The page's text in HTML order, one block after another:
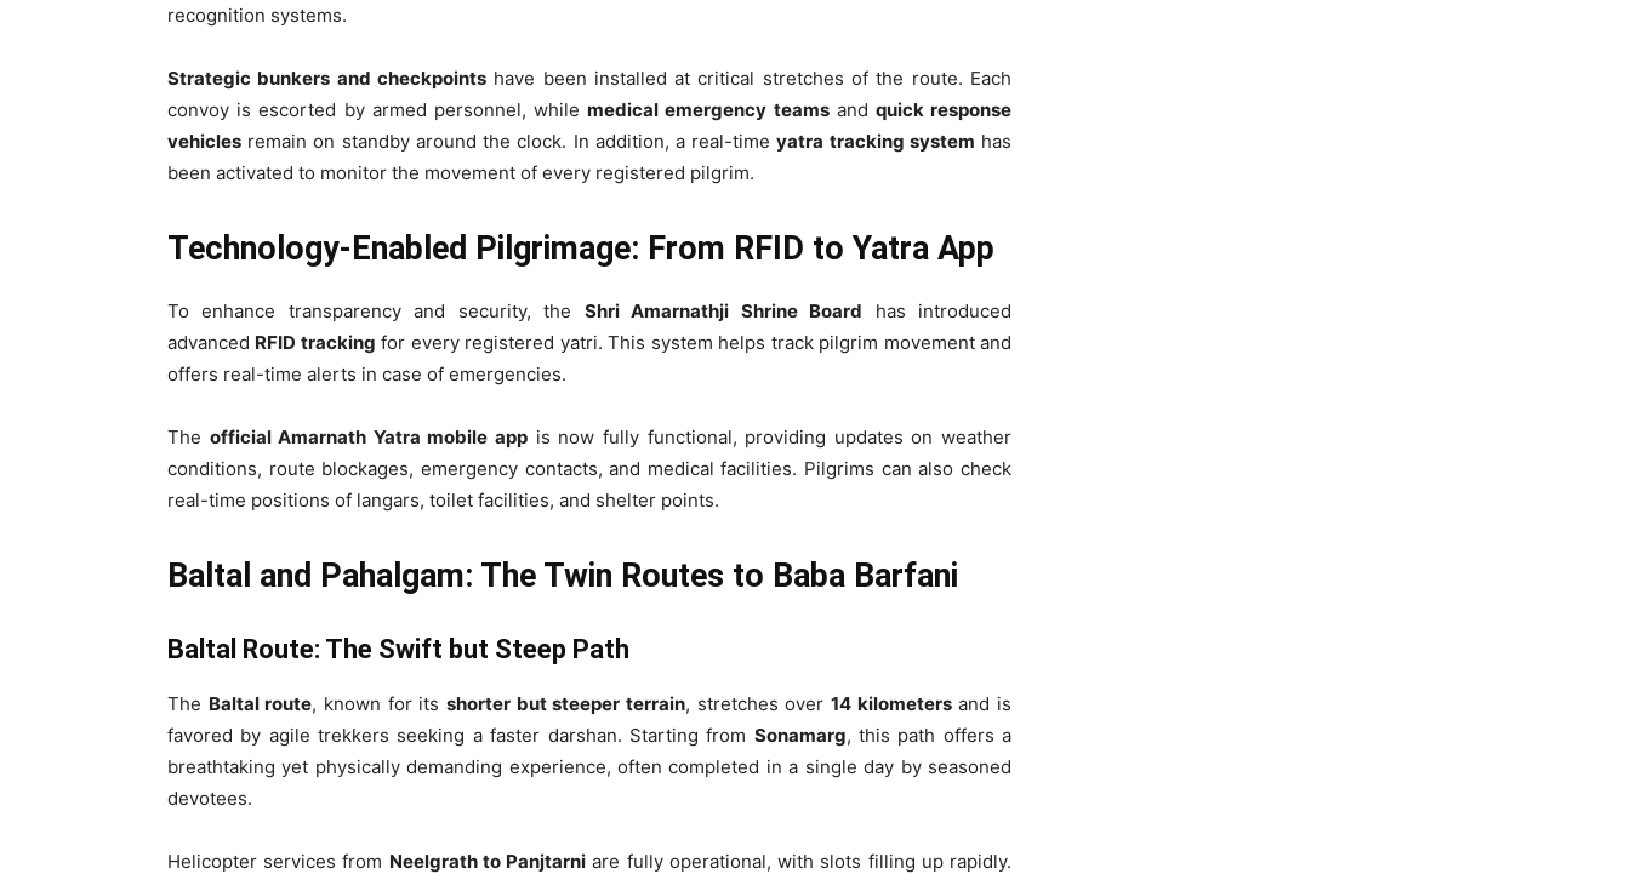
recognition systems.
Strategic bunkers and checkpointshave been installed at critical stretches of the route. Each
convoy is escorted by armed personnel, whilemedical emergency teamsand quick response
vehicles remain on standby around the clock. In addition, a real-timeyatra tracking system has
been activated to monitor the movement of every registered pilgrim.
Technology-Enabled Pilgrimage: From RFID to Yatra App
To enhance transparency and security, the Shri Amarnathji Shrine Board has introduced
advanced RFID tracking for every registered yatri. This system helps track pilgrim movement and
offers real-time alerts in case of emergencies.
The official Amarnath Yatra mobile app is now fully functional, providing updates on weather
conditions, route blockages, emergency contacts, and medical facilities. Pilgrims can also check
real-time positions of langars, toilet facilities, and shelter points.
Baltal and Pahalgam: The Twin Routes to Baba Barfani
Baltal Route: The Swift but Steep Path
The Baltal route, known for itsshorter but steeper terrain, stretches over14 kilometersand is
favored by agile trekkers seeking a faster darshan. Starting from Sonamarg, this path offers a
breathtaking yet physically demanding experience, often completed in a single day by seasoned
devotees.
Helicopter services from Neelgrath to Panjtarni are fully operational, with slots filling up rapidly.